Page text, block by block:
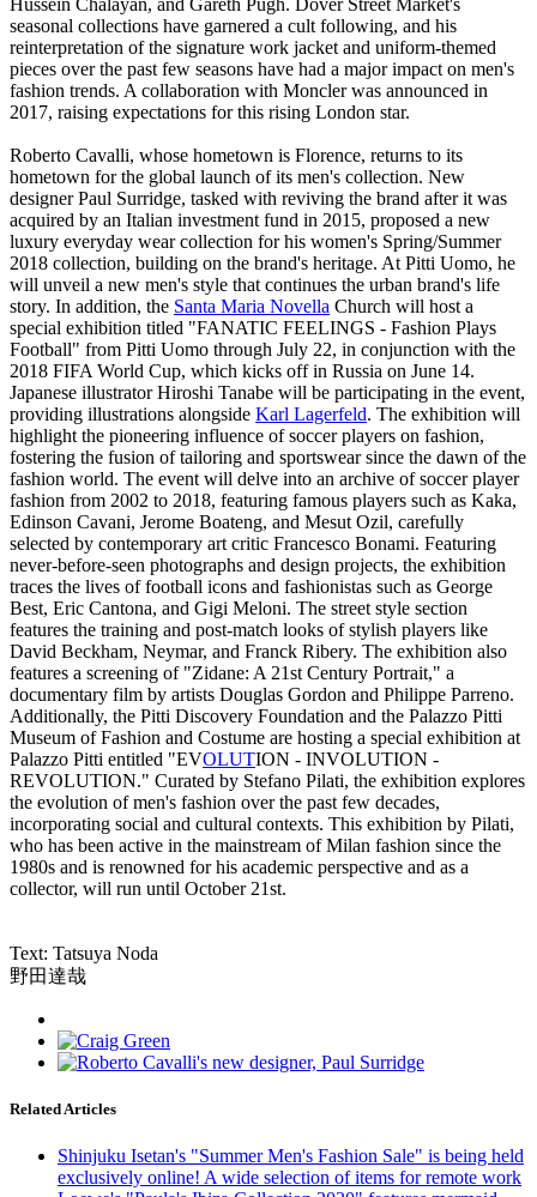
seasonal collections have garnered a cult following, and his
reinterpretation of the signature work jacket and uniform-themed
pieces over the past few seasons have had a major impact on men's
fashion trends. A collaboration with Moncler was announced in
2017, raising expectations for this rising London star.
Roberto Cavalli, whose hometown is Florence, returns to its
hometown for the global launch of its men's collection. New
designer Paul Surridge, tasked with reviving the brand after it was
acquired by an Italian investment fund in 2015, proposed a new
luxury everyday wear collection for his women's Spring/Summer
2018 collection, building on the brand's heritage. At Pitti Uomo, he
will unveil a new men's style that continues the urban brand's life
story. In addition, the Santa Maria Novella Church will host a
special exhibition titled "FANATIC FEELINGS - Fashion Plays
Football" from Pitti Uomo through July 22, in conjunction with the
2018 FIFA World Cup, which kicks off in Russia on June 14.
Japanese illustrator Hiroshi Tanabe will be participating in the event,
providing illustrations alongside Karl Lagerfeld. The exhibition will
highlight the pioneering influence of soccer players on fashion,
fostering the fusion of tailoring and sportswear since the dawn of the
fashion world. The event will delve into an archive of soccer player
fashion from 2002 to 2018, featuring famous players such as Kaka,
Edinson Cavani, Jerome Boateng, and Mesut Ozil, carefully
selected by contemporary art critic Francesco Bonami. Featuring
never-before-seen photographs and design projects, the exhibition
traces the lives of football icons and fashionistas such as George
Best, Eric Cantona, and Gigi Meloni. The street style section
features the training and post-match looks of stylish players like
David Beckham, Neymar, and Franck Ribery. The exhibition also
features a screening of "Zidane: A 21st Century Portrait," a
documentary film by artists Douglas Gordon and Philippe Parreno.
Additionally, the Pitti Discovery Foundation and the Palazzo Pitti
Museum of Fashion and Costume are hosting a special exhibition at
Palazzo Pitti entitled "EVOLUTION - INVOLUTION -
REVOLUTION." Curated by Stefano Pilati, the exhibition explores
the evolution of men's fashion over the past few decades,
incorporating social and cultural contexts. This exhibition by Pilati,
who has been active in the mainstream of Milan fashion since the
1980s and is renowned for his academic perspective and as a
collector, will run until October 21st.
Text: Tatsuya Noda
野田達哉
Related Articles
Shinjuku Isetan's "Summer Men's Fashion Sale" is being held
exclusively online! A wide selection of items for remote work